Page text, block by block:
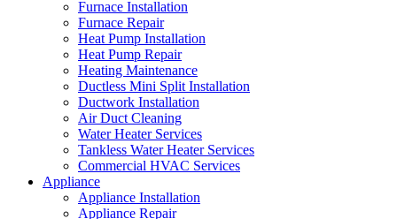
Furnace Installation
Furnace Repair
Heat Pump Installation
Heat Pump Repair
Heating Maintenance
Ductless Mini Split Installation
Ductwork Installation
Air Duct Cleaning
Water Heater Services
Tankless Water Heater Services
Commercial HVAC Services
Appliance
Appliance Installation
Appliance Repair